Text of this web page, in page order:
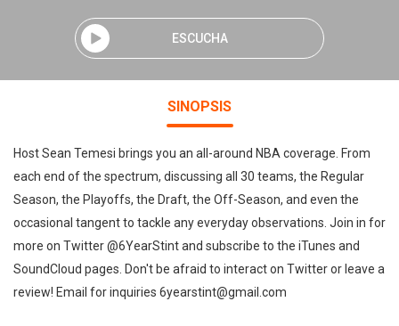
ESCUCHA
SINOPSIS
Host Sean Temesi brings you an all-around NBA coverage. From
each end of the spectrum, discussing all 30 teams, the Regular
Season, the Playoffs, the Draft, the Off-Season, and even the
occasional tangent to tackle any everyday observations. Join in for
more on Twitter @6YearStint and subscribe to the iTunes and
SoundCloud pages. Don't be afraid to interact on Twitter or leave a
review! Email for inquiries 6yearstint@gmail.com